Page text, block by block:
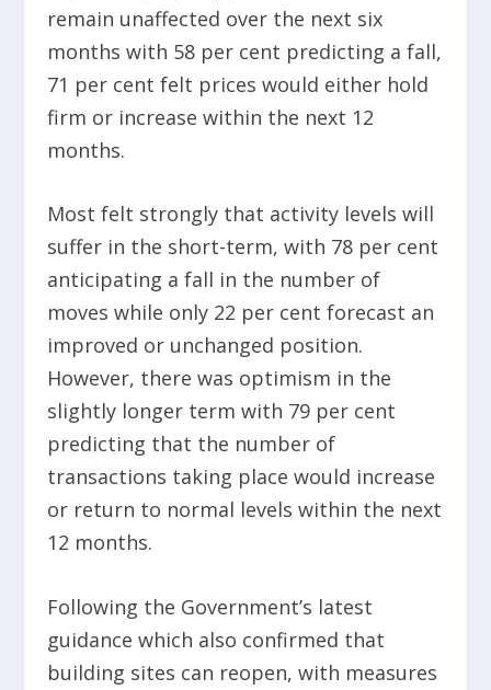
remain unaffected over the next six
months with 58 per cent predicting a fall,
71 per cent felt prices would either hold
firm or increase within the next 12
months.
Most felt strongly that activity levels will
suffer in the short-term, with 78 per cent
anticipating a fall in the number of
moves while only 22 per cent forecast an
improved or unchanged position.
However, there was optimism in the
slightly longer term with 79 per cent
predicting that the number of
transactions taking place would increase
or return to normal levels within the next
12 months.
Following the Government’s latest
guidance which also confirmed that
building sites can reopen, with measures